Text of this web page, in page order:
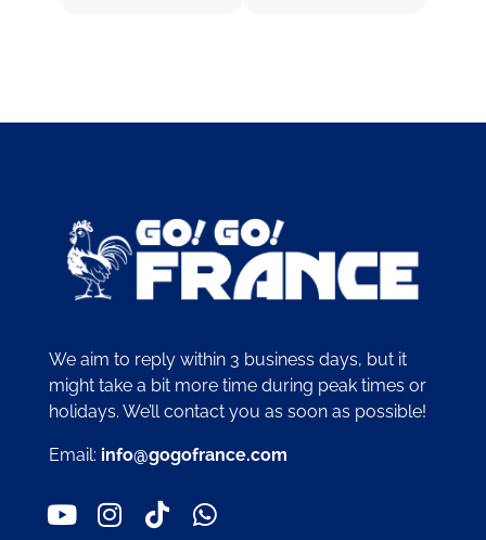
We aim to reply within 3 business days, but it
might take a bit more time during peak times or
holidays. We’ll contact you as soon as possible!
Email: info@gogofrance.com